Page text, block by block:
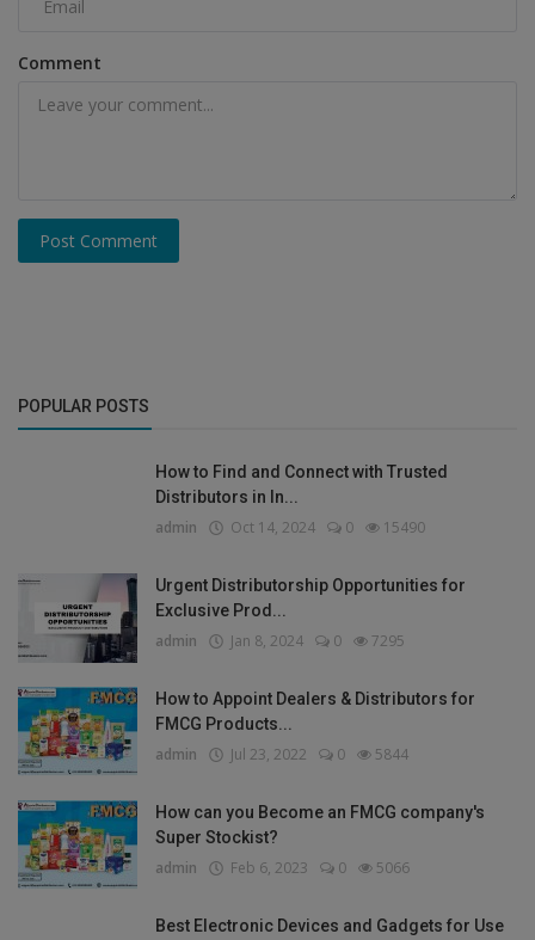
Comment
Post Comment
POPULAR POSTS
How to Find and Connect with Trusted
Distributors in In...
admin Oct 14, 2024 0 15490
Urgent Distributorship Opportunities for
Exclusive Prod...
admin Jan 8, 2024 0 7295
How to Appoint Dealers & Distributors for
FMCG Products...
admin Jul 23, 2022 0 5844
How can you Become an FMCG company's
Super Stockist?
admin Feb 6, 2023 0 5066
Best Electronic Devices and Gadgets for Use